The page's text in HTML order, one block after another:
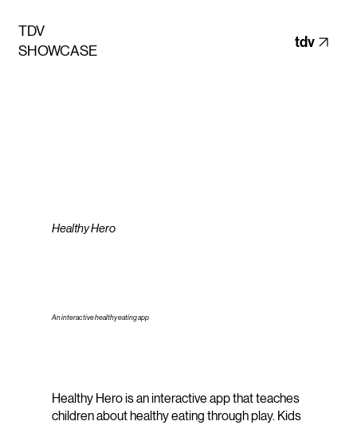
TDV
SHOWCASE
tdv
Healthy Hero
An interactive healthy eating app
Healthy Hero is an interactive app that teaches
children about healthy eating through play. Kids